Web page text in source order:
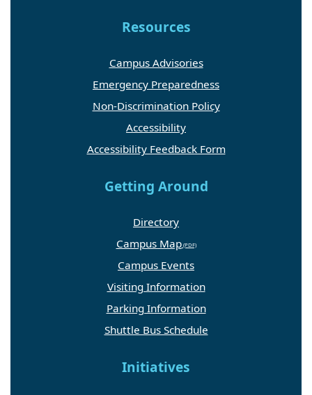
Resources
Campus Advisories
Emergency Preparedness
Non-Discrimination Policy
Accessibility
Accessibility Feedback Form
Getting Around
Directory
Campus Map
Campus Events
Visiting Information
Parking Information
Shuttle Bus Schedule
Initiatives